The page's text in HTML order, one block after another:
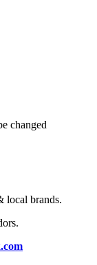
changed
local brands.